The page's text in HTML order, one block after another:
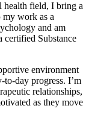
health field, I bring a
my work as a
and am
certified Substance
environment
day progress. I’m
relationships,
as they move